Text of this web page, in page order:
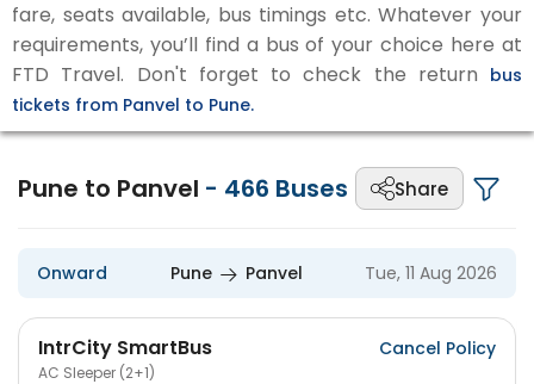
fare, seats available, bus timings etc. Whatever your
requirements, you’ll find a bus of your choice here at
FTD Travel. Don't forget to check the return bus
tickets from Panvel to Pune.
Pune to Panvel - 466 Buses Share
Onward Pune Panvel Tue, 11 Aug 2026
IntrCity SmartBus
AC Sleeper (2+1)
Cancel Policy